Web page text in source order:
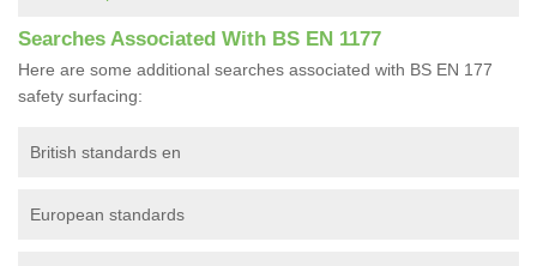
Searches Associated With BS EN 1177
Here are some additional searches associated with BS EN 177
safety surfacing:
British standards en
European standards